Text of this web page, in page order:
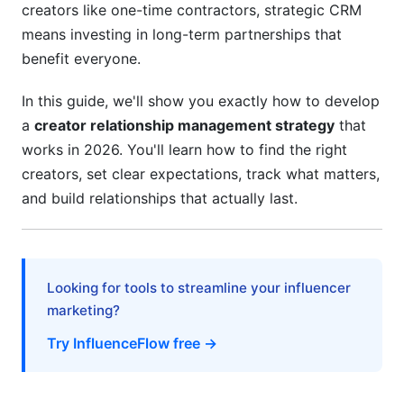
across different platforms?
How can brands prevent creator-brand
conflicts?
What makes a successful creator loyalty
program?
How should brands approach creator diversity
and inclusion?
scale?
management strategy success?
creator partnerships?
creators like one-time contractors, strategic CRM
means investing in long-term partnerships that
benefit everyone.
In this guide, we'll show you exactly how to develop
a creator relationship management strategy that
works in 2026. You'll learn how to find the right
creators, set clear expectations, track what matters,
and build relationships that actually last.
Looking for tools to streamline your influencer
marketing?
Try InfluenceFlow free →